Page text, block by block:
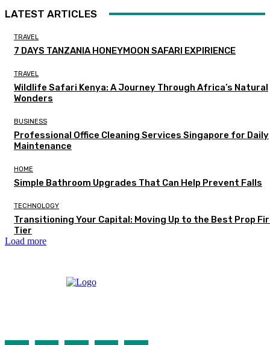
LATEST ARTICLES
TRAVEL
7 DAYS TANZANIA HONEYMOON SAFARI EXPIRIENCE
TRAVEL
Wildlife Safari Kenya: A Journey Through Africa’s Natural
Wonders
BUSINESS
Professional Office Cleaning Services Singapore for Daily
Maintenance
HOME
Simple Bathroom Upgrades That Can Help Prevent Falls
TECHNOLOGY
Transitioning Your Capital: Moving Up to the Best Prop
Tier
Load more